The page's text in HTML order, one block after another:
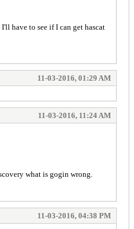
have to see if I can get hascat
11-03-2016, 01:29 AM
11-03-2016, 11:24 AM
what is gogin wrong.
11-03-2016, 04:38 PM